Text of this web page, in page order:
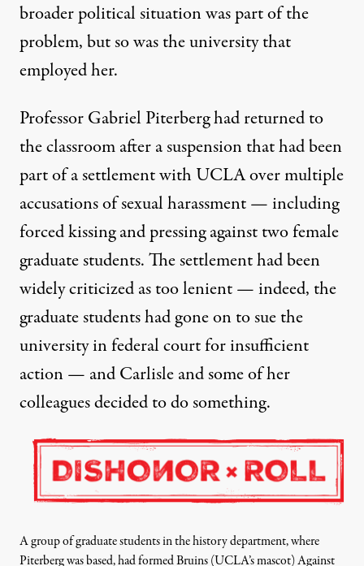
broader political situation was part of the
problem, but so was the university that
employed her.
Professor Gabriel Piterberg had returned to
the classroom after a suspension that had been
part of a settlement with UCLA over multiple
accusations of sexual harassment — including
forced kissing and pressing against two female
graduate students. The settlement had been
widely criticized as too lenient — indeed, the
graduate students had gone on to sue the
university in federal court for insufficient
action — and Carlisle and some of her
colleagues decided to do something.
A group of graduate students in the history department, where
Piterberg was based, had formed Bruins (UCLA’s mascot) Against